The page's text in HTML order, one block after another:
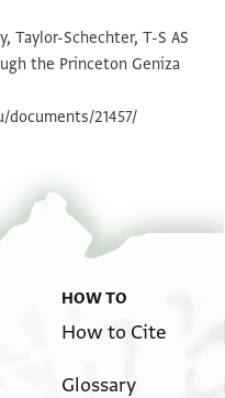
Zoom and Rotate
Taylor-Schechter, T-S AS
the Princeton Geniza
21457/
HOW TO
How to Cite
Glossary